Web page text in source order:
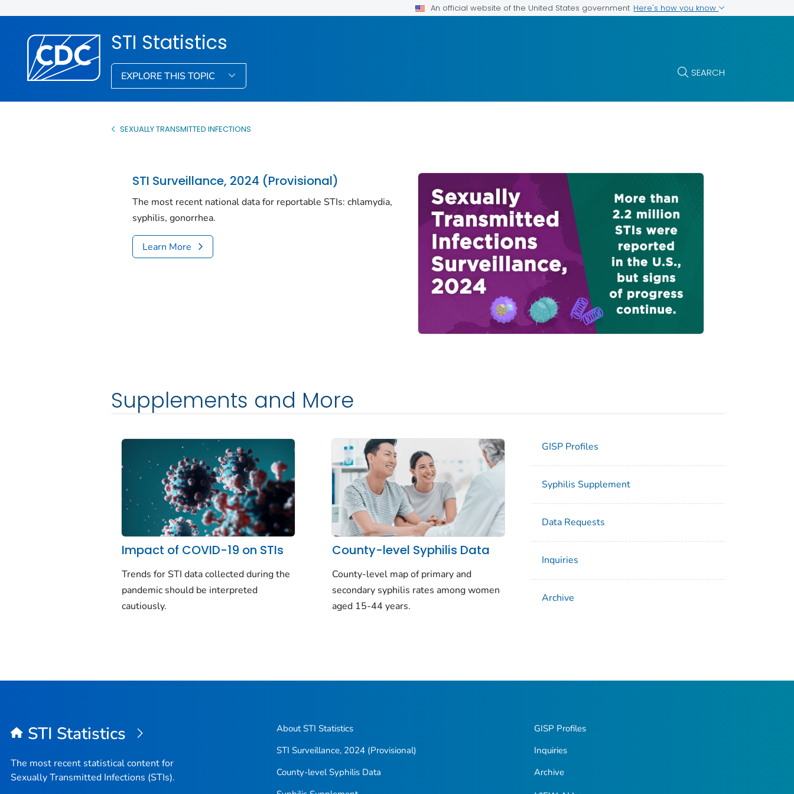
An official website of the United States government Here's how you know
STI Statistics
EXPLORE THIS TOPIC SEARCH
SEXUALLY TRANSMITTED INFECTIONS
STI Surveillance, 2024 (Provisional)
The most recent national data for reportable STIs: chlamydia,
syphilis, gonorrhea.
Learn More
Supplements and More
Impact of COVID-19 on STIs
Trends for STI data collected during the
pandemic should be interpreted
cautiously.
County-level Syphilis Data
County-level map of primary and
secondary syphilis rates among women
aged 15-44 years.
GISP Profiles
Syphilis Supplement
Data Requests
Inquiries
Archive
STI Statistics
The most recent statistical content for
Sexually Transmitted Infections (STIs).
About STI Statistics
STI Surveillance, 2024 (Provisional)
County-level Syphilis Data
GISP Profiles
Inquiries
Archive